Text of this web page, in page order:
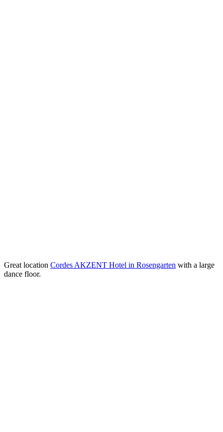
Great location Cordes AKZENT Hotel in Rosengarten with a large
dance floor.